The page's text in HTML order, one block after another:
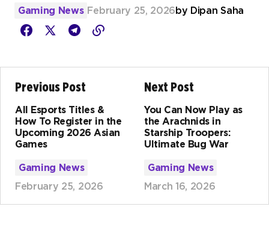
Gaming News February 25, 2026 by Dipan Saha
Previous Post
All Esports Titles &
How To Register in the
Upcoming 2026 Asian
Games
Gaming News
February 25, 2026
Next Post
You Can Now Play as
the Arachnids in
Starship Troopers:
Ultimate Bug War
Gaming News
March 16, 2026